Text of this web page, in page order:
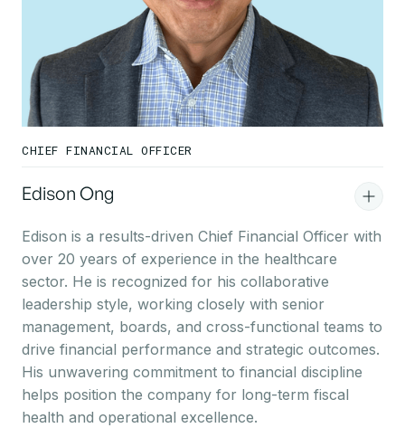
CHIEF FINANCIAL OFFICER
Edison Ong
Edison is a results-driven Chief Financial Officer with
over 20 years of experience in the healthcare
sector. He is recognized for his collaborative
leadership style, working closely with senior
management, boards, and cross-functional teams to
drive financial performance and strategic outcomes.
His unwavering commitment to financial discipline
helps position the company for long-term fiscal
health and operational excellence.